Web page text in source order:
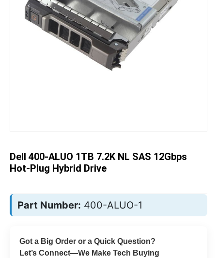
images
Dell 400-ALUO 1TB 7.2K NL SAS 12Gbps
Hot-Plug Hybrid Drive
Part Number: 400-ALUO-1
Got a Big Order or a Quick Question?
Let’s Connect—We Make Tech Buying